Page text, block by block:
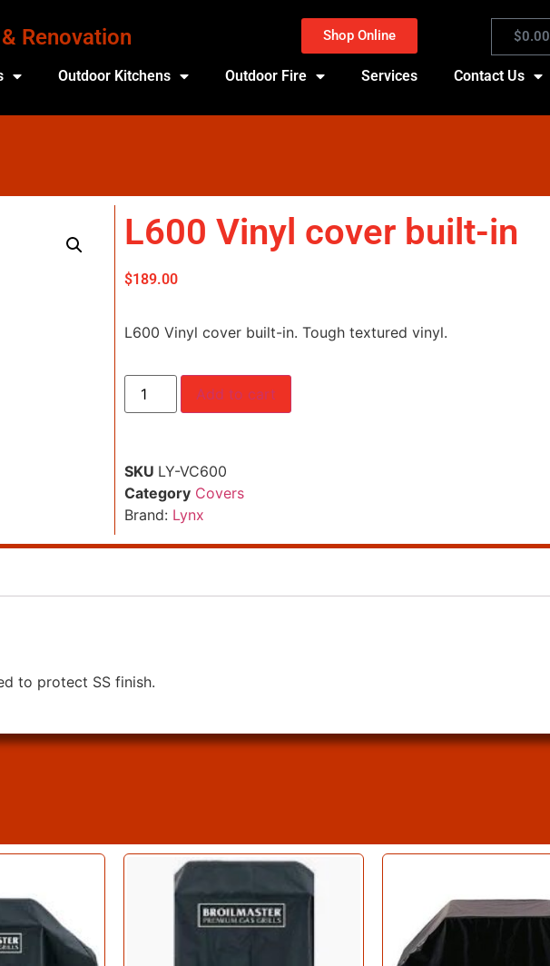
Renovation Shop Online $0.00
Outdoor Kitchens Outdoor Fire Services Contact Us
L600 Vinyl cover built-in
$189.00
L600 Vinyl cover built-in. Tough textured vinyl.
Add to cart
SKU LY-VC600
Category Covers
Brand: Lynx
to protect SS finish.